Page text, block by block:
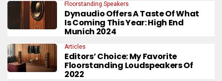
Floorstanding Speakers
Dynaudio Offers A Taste Of What
Is Coming This Year: High End
Munich 2024
Articles
Editors’ Choice: My Favorite
Floorstanding Loudspeakers Of
2022